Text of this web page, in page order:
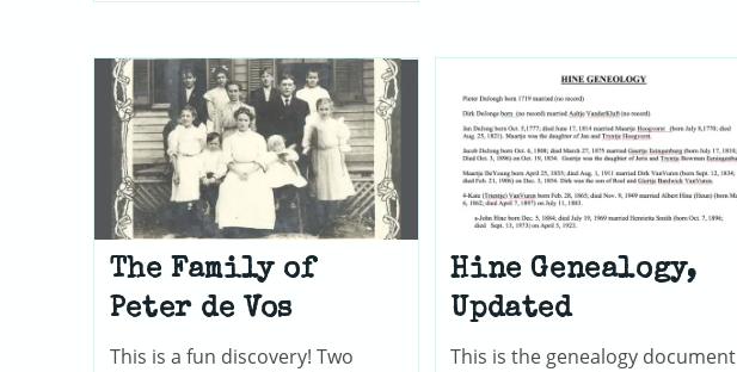
Cemetery
Illinois
Pennsylvania
The Family of
Peter de Vos
This is a fun discovery! Two
Hine Genealogy,
Updated
This is the genealogy document